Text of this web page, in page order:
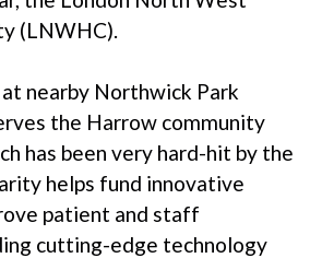
(LNWHC).
nearby Northwick Park
the Harrow community
has been very hard-hit by the
helps fund innovative
patient and staff
cutting-edge technology